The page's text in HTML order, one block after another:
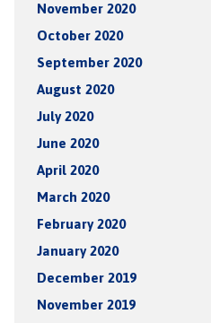
November 2020
October 2020
September 2020
August 2020
July 2020
June 2020
April 2020
March 2020
February 2020
January 2020
December 2019
November 2019